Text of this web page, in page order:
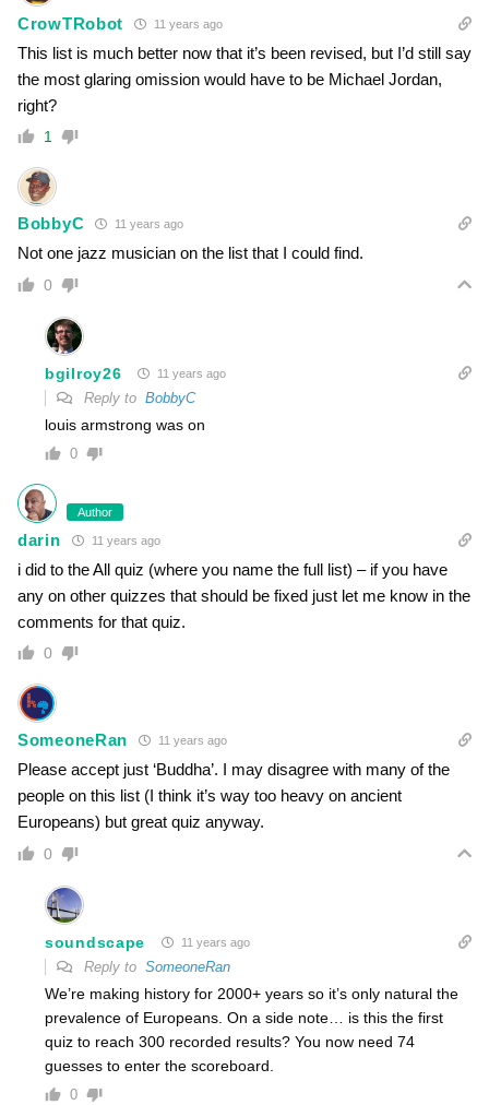
CrowTRobot 11 years ago
This list is much better now that it’s been revised, but I’d still say
the most glaring omission would have to be Michael Jordan,
right?
1
BobbyC 11 years ago
Not one jazz musician on the list that I could find.
0
bgilroy26 11 years ago
Reply to BobbyC
louis armstrong was on
0
Author
darin 11 years ago
i did to the All quiz (where you name the full list) – if you have
any on other quizzes that should be fixed just let me know in the
comments for that quiz.
0
SomeoneRan 11 years ago
Please accept just ‘Buddha’. I may disagree with many of the
people on this list (I think it’s way too heavy on ancient
Europeans) but great quiz anyway.
0
soundscape 11 years ago
Reply to SomeoneRan
We’re making history for 2000+ years so it’s only natural the
prevalence of Europeans. On a side note… is this the first
quiz to reach 300 recorded results? You now need 74
guesses to enter the scoreboard.
0